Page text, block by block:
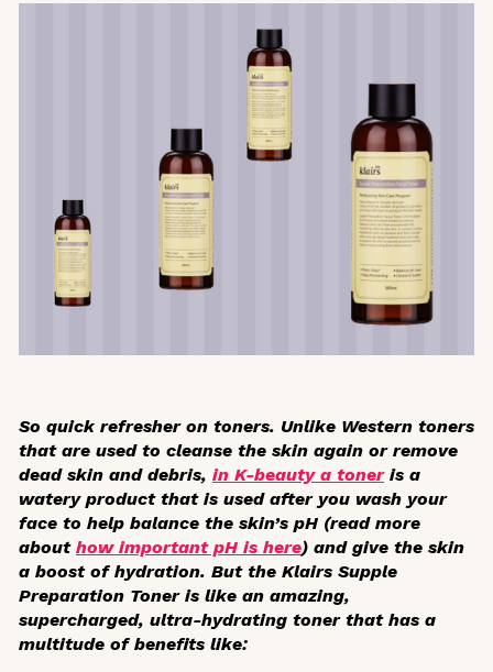
So quick refresher on toners. Unlike Western toners
that are used to cleanse the skin again or remove
dead skin and debris, in K-beauty a toneris a
watery product that is used after you wash your
face to help balance the skin’s pH (read more
about how important pH is here) and give the skin
a boost of hydration. But the Klairs Supple
Preparation Toner is like an amazing,
supercharged, ultra-hydrating toner that has a
multitude of benefits like: